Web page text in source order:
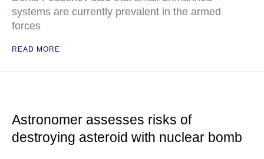
systems are currently prevalent in the armed
forces
READ MORE
Astronomer assesses risks of
destroying asteroid with nuclear bomb